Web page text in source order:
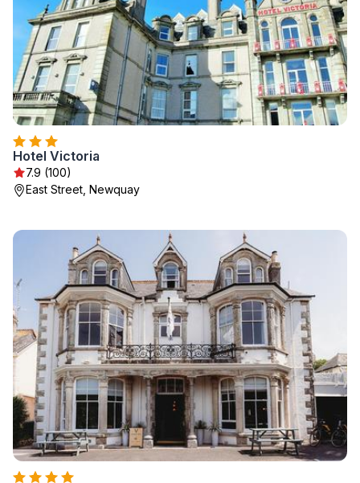
Hotel Victoria
7.9 (100)
East Street, Newquay